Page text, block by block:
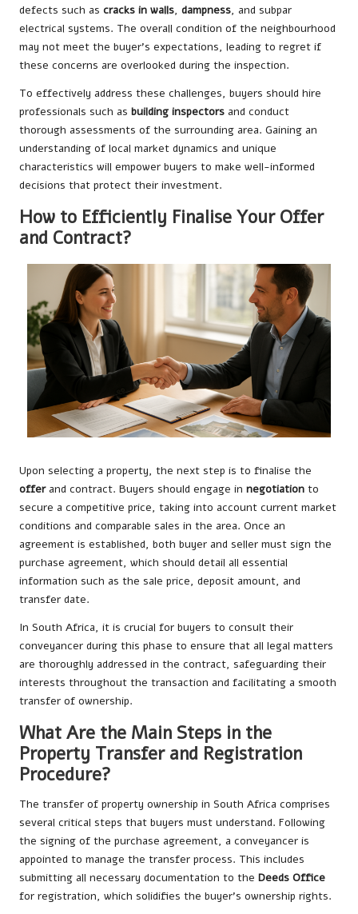
defects such as cracks in walls, dampness, and subpar
electrical systems. The overall condition of the neighbourhood
may not meet the buyer’s expectations, leading to regret if
these concerns are overlooked during the inspection.
To effectively address these challenges, buyers should hire
professionals such as building inspectors and conduct
thorough assessments of the surrounding area. Gaining an
understanding of local market dynamics and unique
characteristics will empower buyers to make well-informed
decisions that protect their investment.
How to Efficiently Finalise Your Offer
and Contract?
Upon selecting a property, the next step is to finalise the
offerand contract. Buyers should engage in negotiation to
secure a competitive price, taking into account current market
conditions and comparable sales in the area. Once an
agreement is established, both buyer and seller must sign the
purchase agreement, which should detail all essential
information such as the sale price, deposit amount, and
transfer date.
In South Africa, it is crucial for buyers to consult their
conveyancer during this phase to ensure that all legal matters
are thoroughly addressed in the contract, safeguarding their
interests throughout the transaction and facilitating a smooth
transfer of ownership.
What Are the Main Steps in the
Property Transfer and Registration
Procedure?
The transfer of property ownership in South Africa comprises
several critical steps that buyers must understand. Following
the signing of the purchase agreement, a conveyancer is
appointed to manage the transfer process. This includes
submitting all necessary documentation to the Deeds Office
for registration, which solidifies the buyer’s ownership rights.